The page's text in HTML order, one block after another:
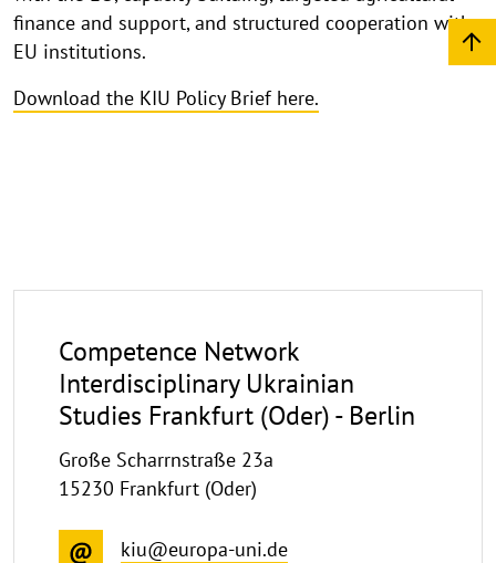
finance and support, and structured cooperation with
EU institutions.
Download the KIU Policy Brief here.
Competence Network
Interdisciplinary Ukrainian
Studies Frankfurt (Oder) - Berlin
Große Scharrnstraße 23a
15230 Frankfurt (Oder)
kiu@europa-uni.de